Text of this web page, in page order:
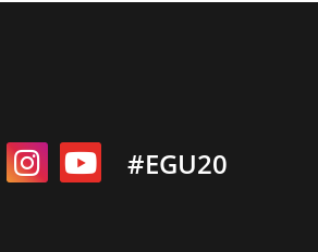
#EGU20